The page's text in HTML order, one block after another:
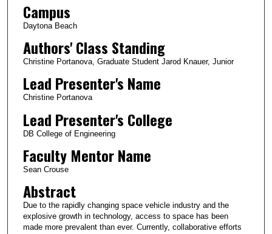
Campus
Daytona Beach
Authors' Class Standing
Christine Portanova, Graduate Student Jarod Knauer, Junior
Lead Presenter's Name
Christine Portanova
Lead Presenter's College
DB College of Engineering
Faculty Mentor Name
Sean Crouse
Abstract
Due to the rapidly changing space vehicle industry and the
explosive growth in technology, access to space has been
made more prevalent than ever. Currently, collaborative efforts